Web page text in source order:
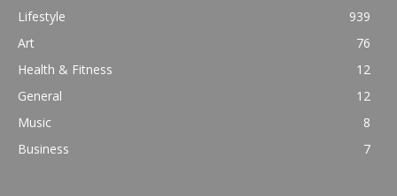
Lifestyle
939
Art
76
Health & Fitness
12
General
12
Music
8
Business
7